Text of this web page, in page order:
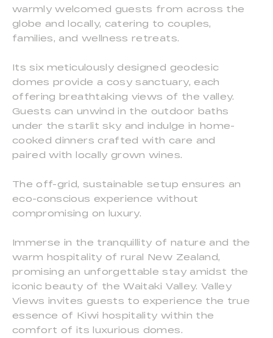
warmly welcomed guests from across the
globe and locally, catering to couples,
families, and wellness retreats.
Its six meticulously designed geodesic
domes provide a cosy sanctuary, each
offering breathtaking views of the valley.
Guests can unwind in the outdoor baths
under the starlit sky and indulge in home-
cooked dinners crafted with care and
paired with locally grown wines.
The off-grid, sustainable setup ensures an
eco-conscious experience without
compromising on luxury.
Immerse in the tranquillity of nature and the
warm hospitality of rural New Zealand,
promising an unforgettable stay amidst the
iconic beauty of the Waitaki Valley. Valley
Views invites guests to experience the true
essence of Kiwi hospitality within the
comfort of its luxurious domes.